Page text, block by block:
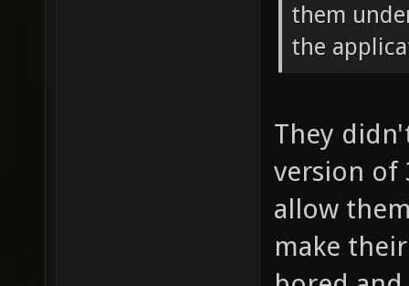
them
the
They
version of
allow
make